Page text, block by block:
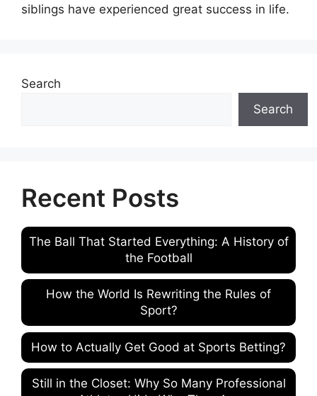
siblings have experienced great success in life.
Search
Search
Recent Posts
The Ball That Started Everything: A History of
the Football
How the World Is Rewriting the Rules of
Sport?
How to Actually Get Good at Sports Betting?
Still in the Closet: Why So Many Professional